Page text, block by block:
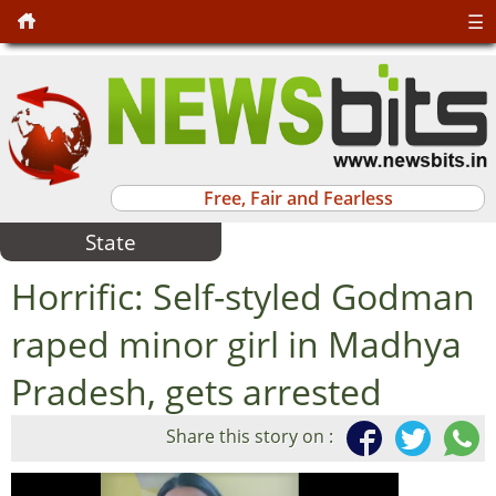
Free, Fair and Fearless
☰
State
Horrific: Self-styled Godman
raped minor girl in Madhya
Pradesh, gets arrested
Share this story on :